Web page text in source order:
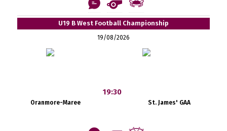
U19 B West Football Championship
19/08/2026
Oranmore-Maree
19:30
St. James' GAA